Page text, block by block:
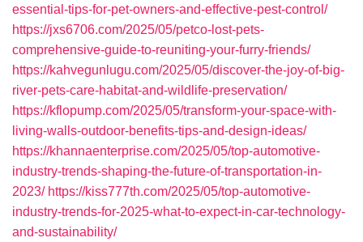
essential-tips-for-pet-owners-and-effective-pest-control/
https://jxs6706.com/2025/05/petco-lost-pets-
comprehensive-guide-to-reuniting-your-furry-friends/
https://kahvegunlugu.com/2025/05/discover-the-joy-of-big-
river-pets-care-habitat-and-wildlife-preservation/
https://kflopump.com/2025/05/transform-your-space-with-
living-walls-outdoor-benefits-tips-and-design-ideas/
https://khannaenterprise.com/2025/05/top-automotive-
industry-trends-shaping-the-future-of-transportation-in-
2023/ https://kiss777th.com/2025/05/top-automotive-
industry-trends-for-2025-what-to-expect-in-car-technology-
and-sustainability/